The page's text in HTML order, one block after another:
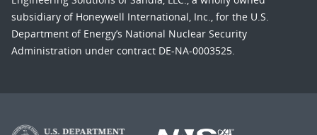
subsidiary of Honeywell International, Inc., for the U.S.
Department of Energy’s National Nuclear Security
Administration under contract DE-NA-0003525.